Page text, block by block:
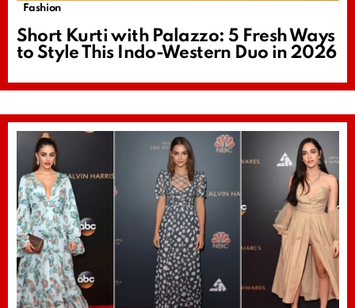
Fashion
Short Kurti with Palazzo: 5 Fresh Ways
to Style This Indo-Western Duo in 2026